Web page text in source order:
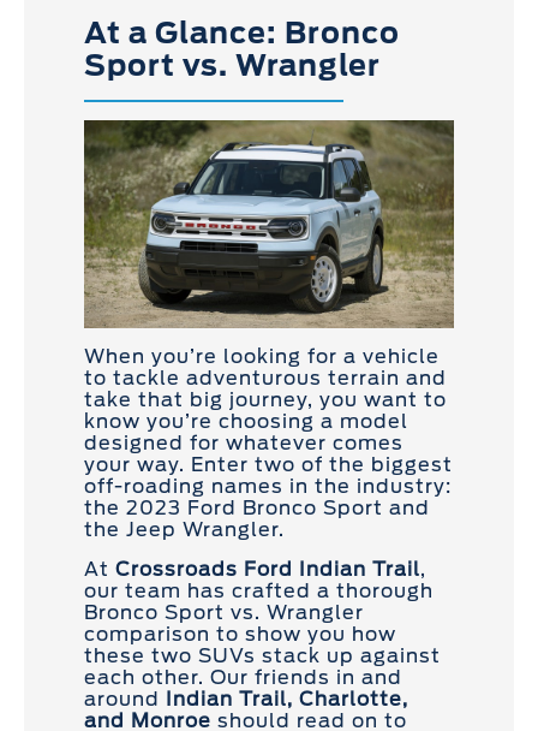
At a Glance: Bronco
Sport vs. Wrangler
When you’re looking for a vehicle
to tackle adventurous terrain and
take that big journey, you want to
know you’re choosing a model
designed for whatever comes
your way. Enter two of the biggest
off-roading names in the industry:
the 2023 Ford Bronco Sport and
the Jeep Wrangler.
At Crossroads Ford Indian Trail,
our team has crafted a thorough
Bronco Sport vs. Wrangler
comparison to show you how
these two SUVs stack up against
each other. Our friends in and
around
Indian Trail, Charlotte,
and Monroe should read on to